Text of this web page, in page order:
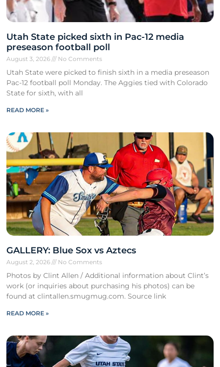
Utah State picked sixth in Pac-12 media
preseason football poll
August 3, 2026 No Comments
Utah State were picked to finish sixth in a media preseason
Pac-12 football poll Monday. The Aggies tied with Colorado
State for sixth, with all
READ MORE »
GALLERY: Blue Sox vs Aztecs
August 2, 2026 No Comments
Photos by Clint Allen / Additional information about Clint’s
work (or inquiries about purchasing his photos) can be
found at clintallen.smugmug.com. Source link
READ MORE »